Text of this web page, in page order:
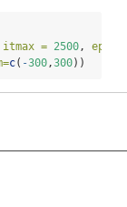
itmax = 2500, eps =
c( -300,300))